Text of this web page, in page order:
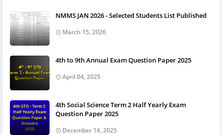
NMMS JAN 2026 - Selected Students List Published
March 15, 2026
4th to 9th Annual Exam Question Paper 2025
April 04, 2025
4th Social Science Term 2 Half Yearly Exam
Question Paper 2025
December 14, 2025